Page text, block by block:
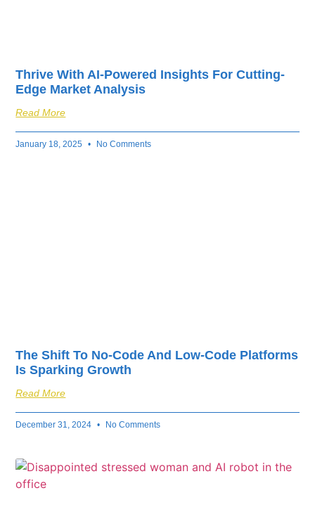
Thrive With AI-Powered Insights For Cutting-
Edge Market Analysis
Read More
January 18, 2025 No Comments
The Shift To No-Code And Low-Code Platforms
Is Sparking Growth
Read More
December 31, 2024 No Comments